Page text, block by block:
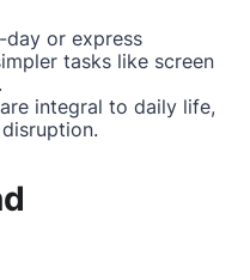
day or express
tasks like screen
integral to daily life,